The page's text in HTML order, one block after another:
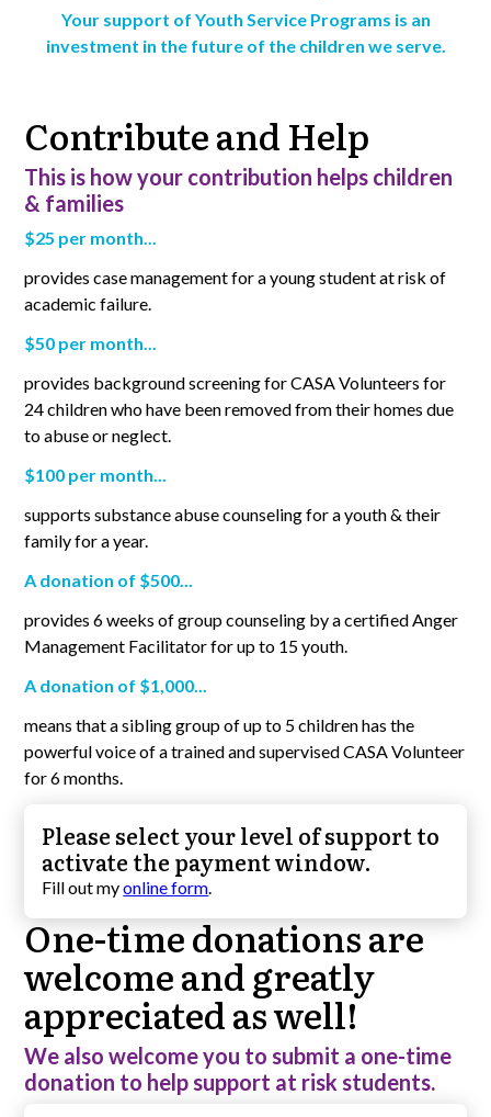
Your support of Youth Service Programs is an
investment in the future of the children we serve.
Contribute and Help
This is how your contribution helps children
& families
$25 per month...
provides case management for a young student at risk of
academic failure.
$50 per month...
provides background screening for CASA Volunteers for
24 children who have been removed from their homes due
to abuse or neglect.
$100 per month...
supports substance abuse counseling for a youth & their
family for a year.
A donation of $500...
provides 6 weeks of group counseling by a certified Anger
Management Facilitator for up to 15 youth.
A donation of $1,000...
means that a sibling group of up to 5 children has the
powerful voice of a trained and supervised CASA Volunteer
for 6 months.
Please select your level of support to
activate the payment window.
Fill out myonline form.
One-time donations are
welcome and greatly
appreciated as well!
We also welcome you to submit a one-time
donation to help support at risk students.